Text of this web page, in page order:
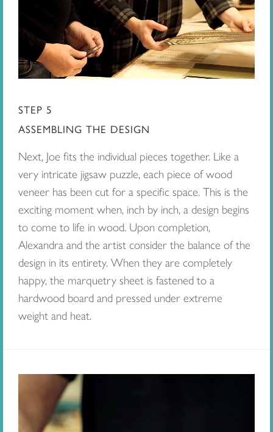
STEP 5
ASSEMBLING THE DESIGN
Next, Joe fits the individual pieces together. Like a
very intricate jigsaw puzzle, each piece of wood
veneer has been cut for a specific space. This is the
exciting moment when, inch by inch, a design begins
to come to life in wood. Upon completion,
Alexandra and the artist consider the balance of the
design in its entirety. When they are completely
happy, the marquetry sheet is fastened to a
hardwood board and pressed under extreme
weight and heat.